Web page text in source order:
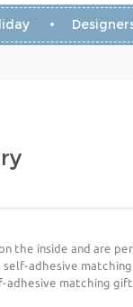
the inside and are
adhesive
matching